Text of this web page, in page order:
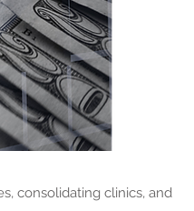
consolidating clinics, and